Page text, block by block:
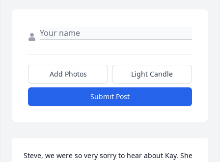
Add Photos Light Candle
Submit Post
Steve, we were so very sorry to hear about Kay. She